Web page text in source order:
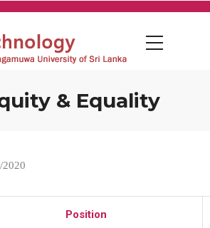
& Equality
2020
Position